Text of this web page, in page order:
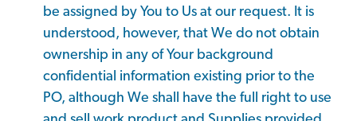
be assigned by You to Us at our request. It is
understood, however, that We do not obtain
ownership in any of Your background
confidential information existing prior to the
PO, although We shall have the full right to use